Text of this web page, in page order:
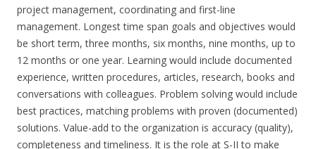
project management, coordinating and first-line
management. Longest time span goals and objectives would
be short term, three months, six months, nine months, up to
12 months or one year. Learning would include documented
experience, written procedures, articles, research, books and
conversations with colleagues. Problem solving would include
best practices, matching problems with proven (documented)
solutions. Value-add to the organization is accuracy (quality),
completeness and timeliness. It is the role at S-II to make